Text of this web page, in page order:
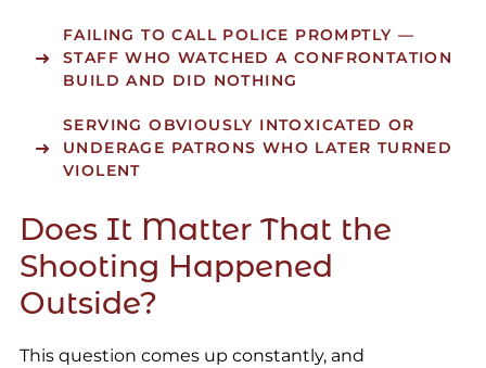
FAILING TO CALL POLICE PROMPTLY —
STAFF WHO WATCHED A CONFRONTATION
BUILD AND DID NOTHING
SERVING OBVIOUSLY INTOXICATED OR
UNDERAGE PATRONS WHO LATER TURNED
VIOLENT
Does It Matter That the
Shooting Happened
Outside?
This question comes up constantly, and